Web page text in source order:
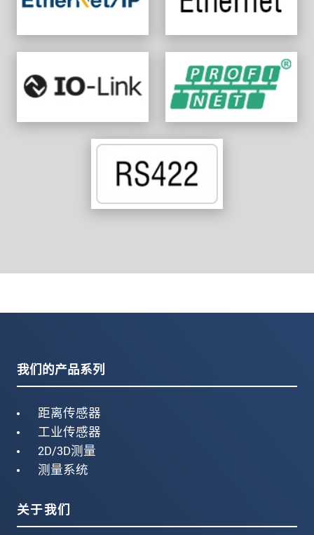
我们的产品系列
距离传感器
工业传感器
2D/3D测量
测量系统
关于我们